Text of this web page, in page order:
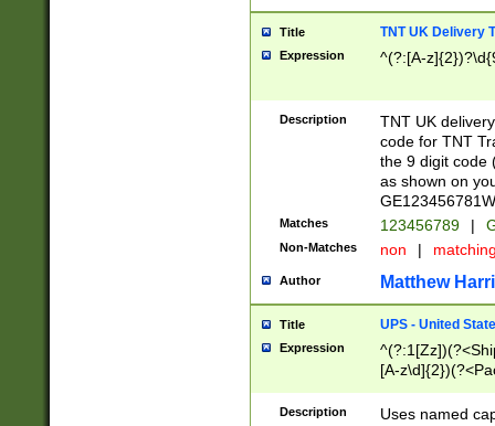
Title TNT UK Delivery
Expression ^(?:[A-
Description
TNT UK
code for TNT
the 9 digit code
as shown on
Matches 123456789 |
Non-Matches non |
Author Matthew
Title UPS - United
Expression
[A-
Description
Uses named